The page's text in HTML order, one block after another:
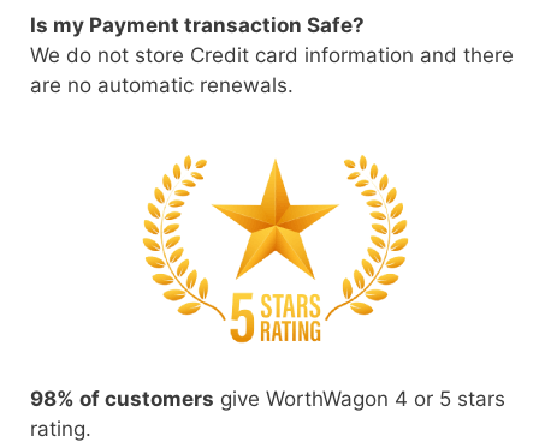
Is my Payment transaction Safe?
We do not store Credit card information and there
are no automatic renewals.
98% of customers give WorthWagon 4 or 5 stars
rating.